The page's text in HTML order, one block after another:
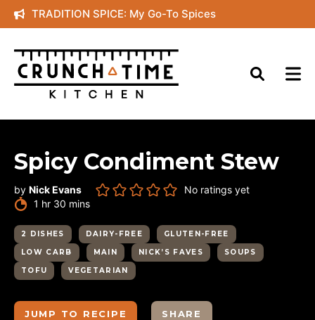
Skip
to
content
TRADITION SPICE: My Go-To Spices
Spicy Condiment Stew
by Nick Evans
No ratings yet
1 hour
hr 30 minutes
mins
2 DISHES DAIRY-FREE
GLUTEN-FREE
LOW CARB
MAIN NICK’S FAVES
SOUPS
TOFU
VEGETARIAN
JUMP TO RECIPE SHARE